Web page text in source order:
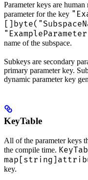
Parameter keys are
parameter for the key
name of the subspace.
Subkeys are secondary
primary parameter key.
dynamic parameter key
KeyTable
All of the parameter keys
the compile time.
key.